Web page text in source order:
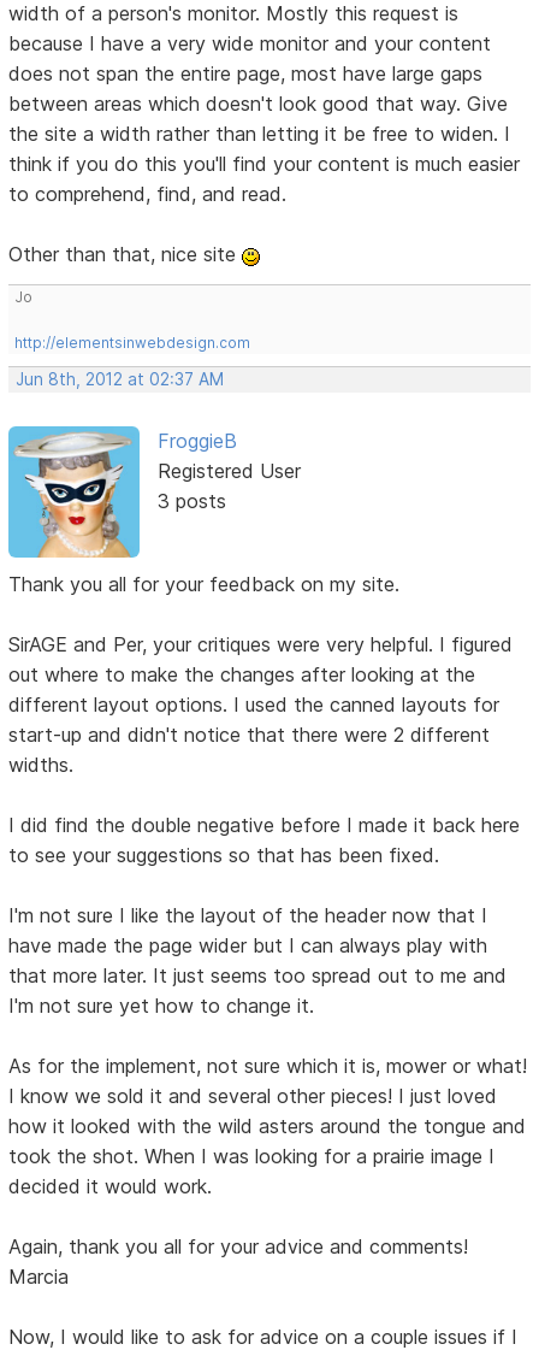
width of a person's monitor. Mostly this request is
because I have a very wide monitor and your content
does not span the entire page, most have large gaps
between areas which doesn't look good that way. Give
the site a width rather than letting it be free to widen. I
think if you do this you'll find your content is much easier
to comprehend, find, and read.
Other than that, nice site
Jo
http://elementsinwebdesign.com
Jun 8th, 2012 at 02:37 AM
FroggieB
Registered User
3 posts
Thank you all for your feedback on my site.
SirAGE and Per, your critiques were very helpful. I figured
out where to make the changes after looking at the
different layout options. I used the canned layouts for
start-up and didn't notice that there were 2 different
widths.
I did find the double negative before I made it back here
to see your suggestions so that has been fixed.
I'm not sure I like the layout of the header now that I
have made the page wider but I can always play with
that more later. It just seems too spread out to me and
I'm not sure yet how to change it.
As for the implement, not sure which it is, mower or what!
I know we sold it and several other pieces! I just loved
how it looked with the wild asters around the tongue and
took the shot. When I was looking for a prairie image I
decided it would work.
Again, thank you all for your advice and comments!
Marcia
Now, I would like to ask for advice on a couple issues if I